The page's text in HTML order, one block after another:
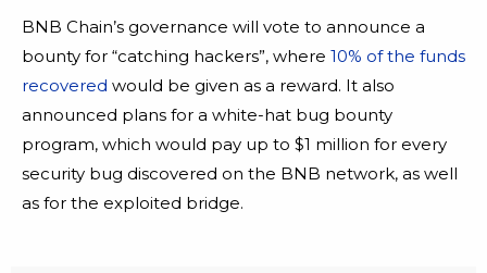
BNB Chain’s governance will vote to announce a
bounty for “catching hackers”, where 10% of the funds
recovered would be given as a reward. It also
announced plans for a white-hat bug bounty
program, which would pay up to $1 million for every
security bug discovered on the BNB network, as well
as for the exploited bridge.